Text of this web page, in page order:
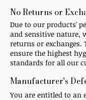
No Returns or
Due to our products'
and sensitive nature,
returns or exchanges.
ensure the highest
standards for all our
Manufacturer's
You are entitled to an